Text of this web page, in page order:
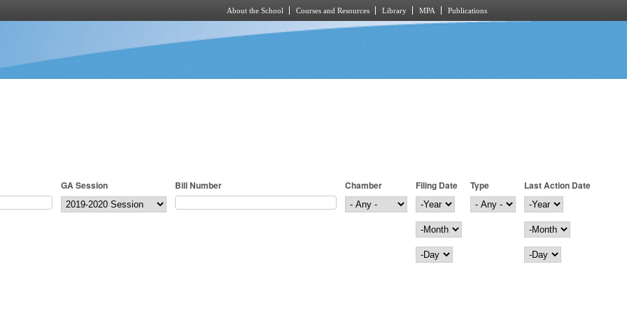
About the School Courses and Resources Library MPA Publications
GA Session Bill Number Chamber
Filing Date
Filing Date
Year
Month
Day
Type
Last Action Date
Last Action Date
Year
Month
Day